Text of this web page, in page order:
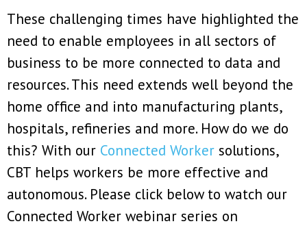
These challenging times have highlighted the
need to enable employees in all sectors of
business to be more connected to data and
resources. This need extends well beyond the
home office and into manufacturing plants,
hospitals, refineries and more. How do we do
this? With our Connected Worker solutions,
CBT helps workers be more effective and
autonomous. Please click below to watch our
Connected Worker webinar series on